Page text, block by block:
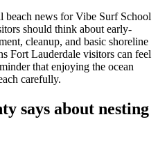
beach news for Vibe Surf School
should think about early-
cleanup, and basic shoreline
Fort Lauderdale visitors can feel
that enjoying the ocean
carefully.
says about nesting